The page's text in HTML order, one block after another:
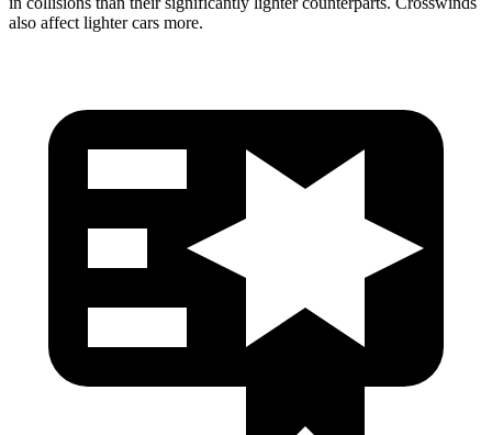
also affect lighter cars more.